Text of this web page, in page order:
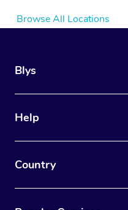
Browse All Locations
Blys
Help
Country